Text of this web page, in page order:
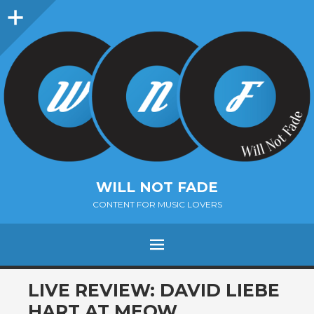
Sidebar
WILL NOT FADE
CONTENT FOR MUSIC LOVERS
Menu
SKIP
TO
LIVE REVIEW: DAVID LIEBE